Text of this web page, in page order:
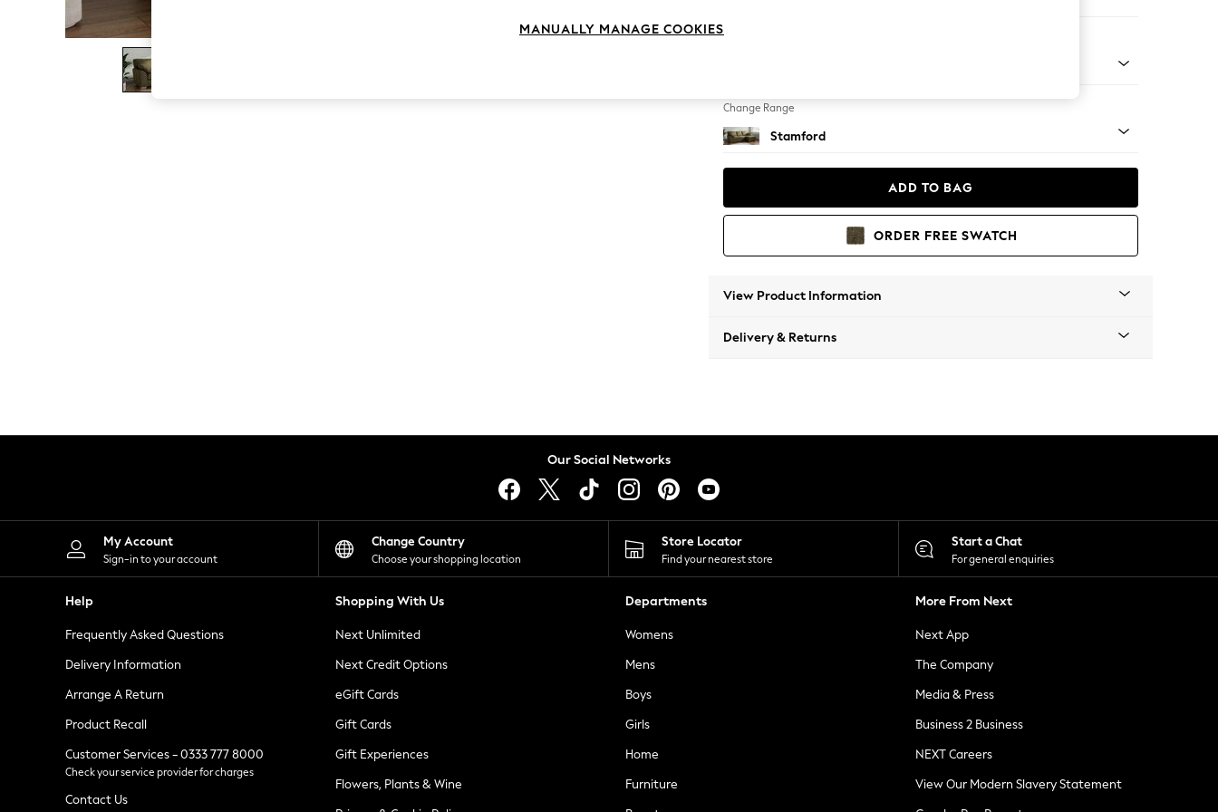
The Occasion Shop
Hardware Detailing
Escape into Summer: As Advertised
Spring Dressing
Jeans & a Nice Top
Leggings
Shorts
Skirts
Suits & Tailoring
Sportswear
Tops & T-Shirts
Waistcoats
Holiday Shop
All Footwear
New In Footwear
Ballet Pumps
Heeled Sandals
Heels
Trainers
Loafers
Change Range
Stamford
ADD TO BAG
ORDER FREE SWATCH
View Product Information
Delivery & Returns
Our Social Networks
My Account
Sign-in to your account
Change Country
Choose your shopping location
Store Locator
Find your nearest store
Start a Chat
For general enquiries
Help
Frequently Asked Questions
Delivery Information
Arrange A Return
Product Recall
Customer Services - 0333 777 8000
Check your service provider for charges
Contact Us
Shopping With Us
Next Unlimited
Next Credit Options
eGift Cards
Gift Cards
Gift Experiences
Flowers, Plants & Wine
Departments
Womens
Mens
Boys
Girls
Home
Furniture
More From Next
Next App
The Company
Media & Press
Business 2 Business
NEXT Careers
View Our Modern Slavery Statement
MANUALLY MANAGE COOKIES